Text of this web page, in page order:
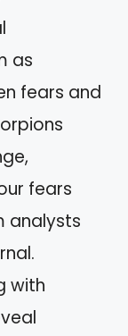
as
fears and
fears
analysts
with